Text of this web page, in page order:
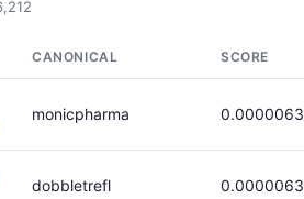
CANONICAL SCORE
monicpharma
dobbletrefl